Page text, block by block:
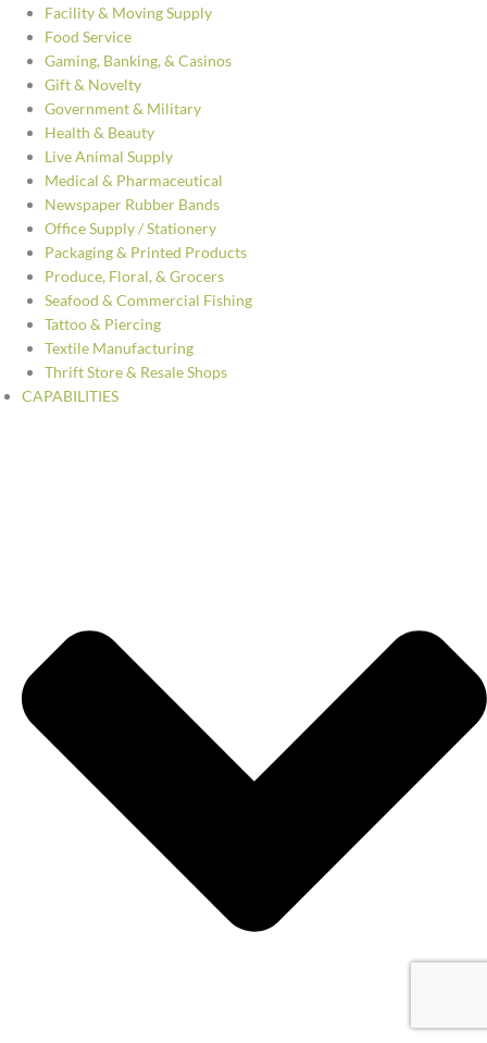
Facility & Moving Supply
Food Service
Gaming, Banking, & Casinos
Gift & Novelty
Government & Military
Health & Beauty
Live Animal Supply
Medical & Pharmaceutical
Newspaper Rubber Bands
Office Supply / Stationery
Packaging & Printed Products
Produce, Floral, & Grocers
Seafood & Commercial Fishing
Tattoo & Piercing
Textile Manufacturing
Thrift Store & Resale Shops
CAPABILITIES